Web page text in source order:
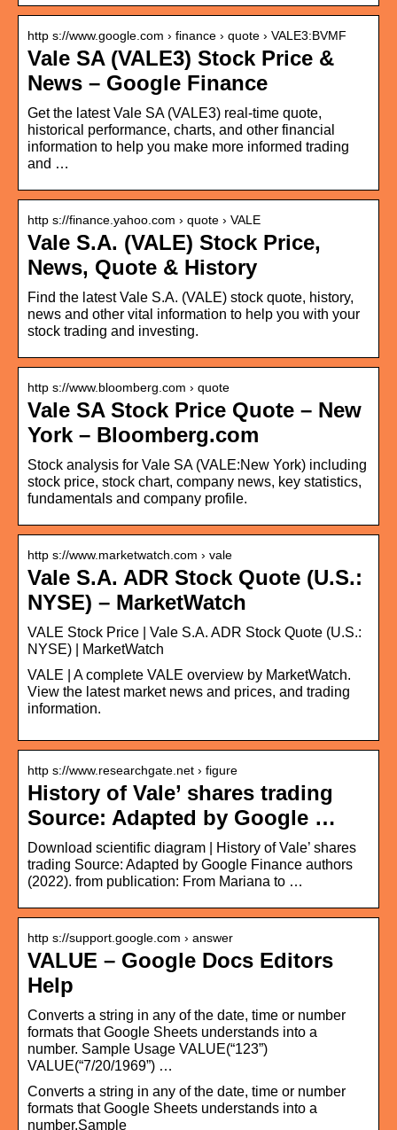
http s://www.google.com › finance › quote › VALE3:BVMF
Vale SA (VALE3) Stock Price &
News – Google Finance
Get the latest Vale SA (VALE3) real-time quote,
historical performance, charts, and other financial
information to help you make more informed trading
and …
http s://finance.yahoo.com › quote › VALE
Vale S.A. (VALE) Stock Price,
News, Quote & History
Find the latest Vale S.A. (VALE) stock quote, history,
news and other vital information to help you with your
stock trading and investing.
http s://www.bloomberg.com › quote
Vale SA Stock Price Quote – New
York – Bloomberg.com
Stock analysis for Vale SA (VALE:New York) including
stock price, stock chart, company news, key statistics,
fundamentals and company profile.
http s://www.marketwatch.com › vale
Vale S.A. ADR Stock Quote (U.S.:
NYSE) – MarketWatch
VALE Stock Price | Vale S.A. ADR Stock Quote (U.S.:
NYSE) | MarketWatch
VALE | A complete VALE overview by MarketWatch.
View the latest market news and prices, and trading
information.
http s://www.researchgate.net › figure
History of Vale’ shares trading
Source: Adapted by Google …
Download scientific diagram | History of Vale’ shares
trading Source: Adapted by Google Finance authors
(2022). from publication: From Mariana to …
http s://support.google.com › answer
VALUE – Google Docs Editors
Help
Converts a string in any of the date, time or number
formats that Google Sheets understands into a
number. Sample Usage VALUE(“123”)
VALUE(“7/20/1969”) …
Converts a string in any of the date, time or number
formats that Google Sheets understands into a
number.Sample